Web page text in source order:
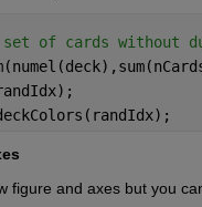
set of cards without
figure and axes but you